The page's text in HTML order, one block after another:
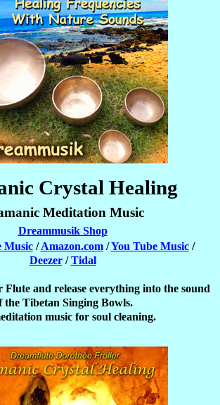
Crystal Healing
Meditation Music
Dreammusik Shop
Music/Amazon.com/You Tube Music/
Deezer/Tidal
and release everything into the sound
the Tibetan Singing Bowls.
music for soul cleaning.